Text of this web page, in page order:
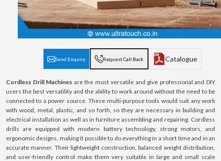
Send Enquiry Request Call Back Catalogue
Cordless Drill Machines are the most versatile and give professional and DIY
users the best versatility and the ability to work around without the need to be
connected to a power source. These multi-purpose tools would suit any work
with wood, metal, plastic, and so forth, so they are necessary in building and
electrical installation as well as in furniture assembling and repairing. Cordless
drills are equipped with modern battery technology, strong motors, and
ergonomic designs, making it possible to do everything in a short time and in an
accurate manner. Their lightweight construction, balanced weight distribution,
and user-friendly control make them very suitable in large and small scale